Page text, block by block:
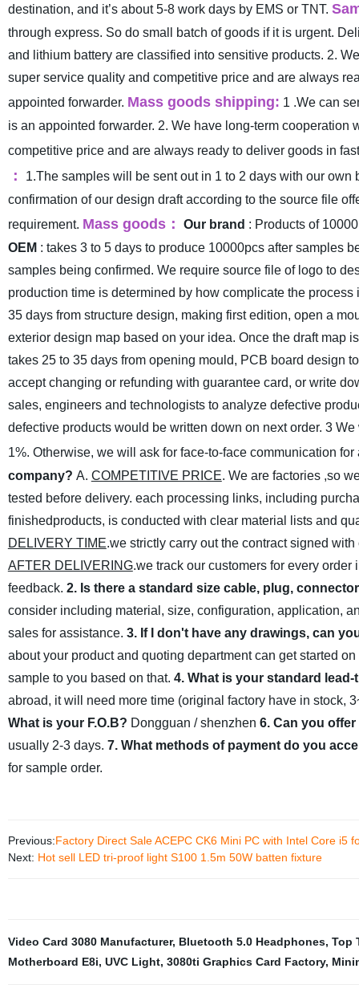
destination, and it’s about 5-8 work days by EMS or TNT.
through express. So do small batch of goods if it is urgent.
and lithium battery are classified into sensitive products. 2.
super service quality and competitive price and are always
appointed forwarder. Mass goods shipping: 1 .We can
is an appointed forwarder. 2. We have long-term cooperation
competitive price and are always ready to deliver goods in
：
1.The samples will be sent out in 1 to 2 days with our own
confirmation of our design draft according to the source file
requirement. Mass goods： Our brand : Products of
OEM : takes 3 to 5 days to produce 10000pcs after samples
samples being confirmed. We require source file of logo to
production time is determined by how complicate the process
35 days from structure design, making first edition, open a
exterior design map based on your idea. Once the draft map
takes 25 to 35 days from opening mould, PCB board design
accept changing or refunding with guarantee card, or write
sales, engineers and technologists to analyze defective
defective products would be written down on next order. 3 We
1%. Otherwise, we will ask for face-to-face communication
company? A. COMPETITIVE PRICE. We are factories ,so
tested before delivery. each processing links, including
finishedproducts, is conducted with clear material lists and
DELIVERY TIME.we strictly carry out the contract signed
AFTER DELIVERING.we track our customers for every
feedback. 2. Is there a standard size cable, plug,
consider including material, size, configuration, application,
sales for assistance. 3. If I don't have any drawings, can
about your product and quoting department can get started
sample to you based on that. 4. What is your standard lead-
abroad, it will need more time (original factory have in stock,
What is your F.O.B? Dongguan / shenzhen 6. Can you
usually 2-3 days. 7. What methods of payment do you
for sample order.
Previous:Factory Direct Sale ACEPC CK6 Mini PC with Intel Core i5
Next: Hot sell LED tri-proof light S100 1.5m 50W batten fixture
Video Card 3080 Manufacturer, Bluetooth 5.0 Headphones, Top
Motherboard E8i, UVC Light, 3080ti Graphics Card Factory,